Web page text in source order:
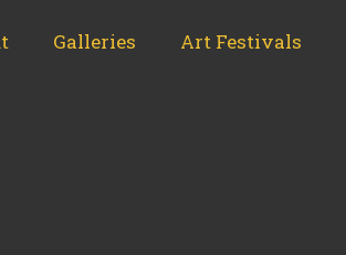
Galleries Art Festivals